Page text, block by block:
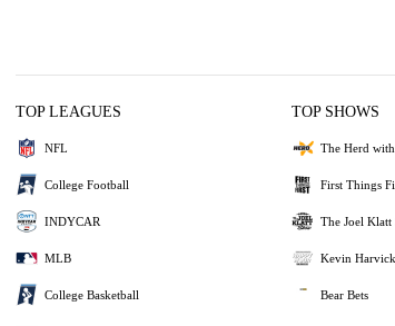
TOP LEAGUES
NFL
College Football
INDYCAR
MLB
College Basketball
TOP SHOWS
The Herd
First Things
The Joel Klatt
Kevin
Bear Bets